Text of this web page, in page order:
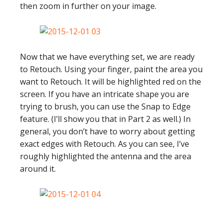
then zoom in further on your image.
Now that we have everything set, we are ready
to Retouch. Using your finger, paint the area you
want to Retouch. It will be highlighted red on the
screen. If you have an intricate shape you are
trying to brush, you can use the Snap to Edge
feature. (I’ll show you that in Part 2 as well.) In
general, you don’t have to worry about getting
exact edges with Retouch. As you can see, I’ve
roughly highlighted the antenna and the area
around it.